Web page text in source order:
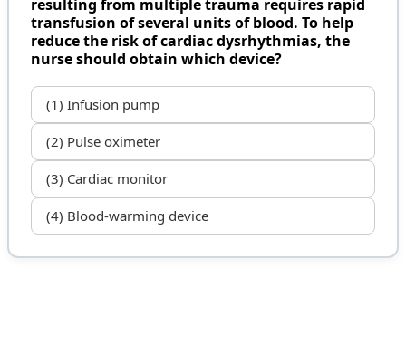
resulting from multiple trauma requires rapid
transfusion of several units of blood. To help
reduce the risk of cardiac dysrhythmias, the
nurse should obtain which device?
(1) Infusion pump
(2) Pulse oximeter
(3) Cardiac monitor
(4) Blood-warming device